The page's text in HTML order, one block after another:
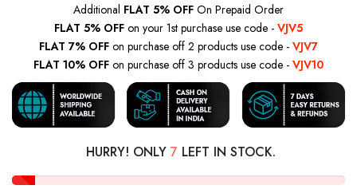
Additional FLAT 5% OFF On Prepaid Order
FLAT 5% OFF on your 1st purchase use code - VJV5
FLAT 7% OFF on purchase off 2 products use code - VJV7
FLAT 10% OFF on purchase off 3 products use code - VJV10
HURRY! ONLY 7 LEFT IN STOCK.